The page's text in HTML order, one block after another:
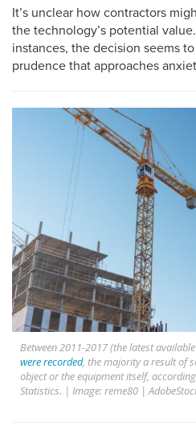
It’s unclear how contractors
the technology’s potential
instances, the decision seems
prudence that approaches
Between 2011-2017 (the latest
were recorded, the majority a result of
object or the equipment itself,
Statistics. | Image: reme80 |